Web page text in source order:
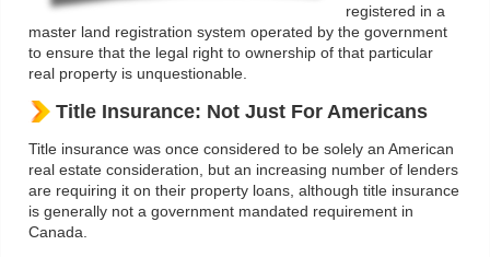
registered in a
master land registration system operated by the government
to ensure that the legal right to ownership of that particular
real property is unquestionable.
Title Insurance: Not Just For Americans
Title insurance was once considered to be solely an American
real estate consideration, but an increasing number of lenders
are requiring it on their property loans, although title insurance
is generally not a government mandated requirement in
Canada.